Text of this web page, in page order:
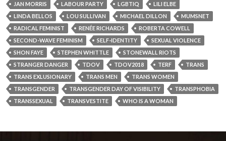
JAN MORRIS
LABOUR PARTY LGBTIQ
LILI ELBE
LINDA BELLOS
LOU SULLIVAN MICHAEL DILLON
MUMSNET
RADICAL FEMINIST
RENÉE RICHARDS
ROBERTA COWELL
SECOND-WAVE FEMINISM
SELF-IDENTITY
SEXUAL VIOLENCE
SHON FAYE
STEPHEN WHITTLE
STONEWALL RIOTS
STRANGER DANGER
TDOV TDOV2018 TERF
TRANS
TRANS EXLUSIONARY
TRANS MEN
TRANS WOMEN
TRANSGENDER
TRANSGENDER DAY OF VISIBILITY
TRANSPHOBIA
TRANSSEXUAL
TRANSVESTITE WHO IS A WOMAN